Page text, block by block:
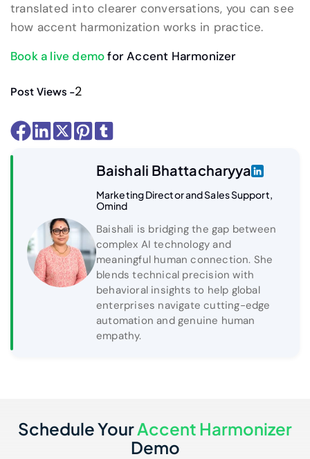
translated into clearer conversations, you can see
how accent harmonization works in practice.
Book a live demofor Accent Harmonizer
Post Views -2
Baishali Bhattacharyya
Marketing Director and Sales Support,
Omind
Baishali is bridging the gap between
complex AI technology and
meaningful human connection. She
blends technical precision with
behavioral insights to help global
enterprises navigate cutting-edge
automation and genuine human
empathy.
Schedule YourAccent Harmonizer
Demo